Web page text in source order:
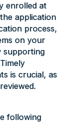
enrolled at
application
process,
on your
supporting
is crucial, as
following